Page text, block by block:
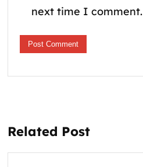
next time I comment.
Related Post